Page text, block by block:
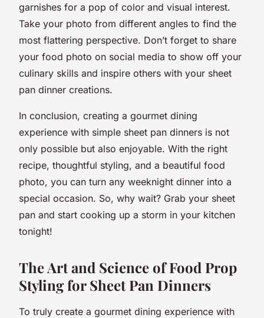
garnishes for a pop of color and visual interest.
Take your photo from different angles to find the
most flattering perspective. Don’t forget to share
your food photo on social media to show off your
culinary skills and inspire others with your sheet
pan dinner creations.
In conclusion, creating a gourmet dining
experience with simple sheet pan dinners is not
only possible but also enjoyable. With the right
recipe, thoughtful styling, and a beautiful food
photo, you can turn any weeknight dinner into a
special occasion. So, why wait? Grab your sheet
pan and start cooking up a storm in your kitchen
tonight!
The Art and Science of Food Prop
Styling for Sheet Pan Dinners
To truly create a gourmet dining experience with